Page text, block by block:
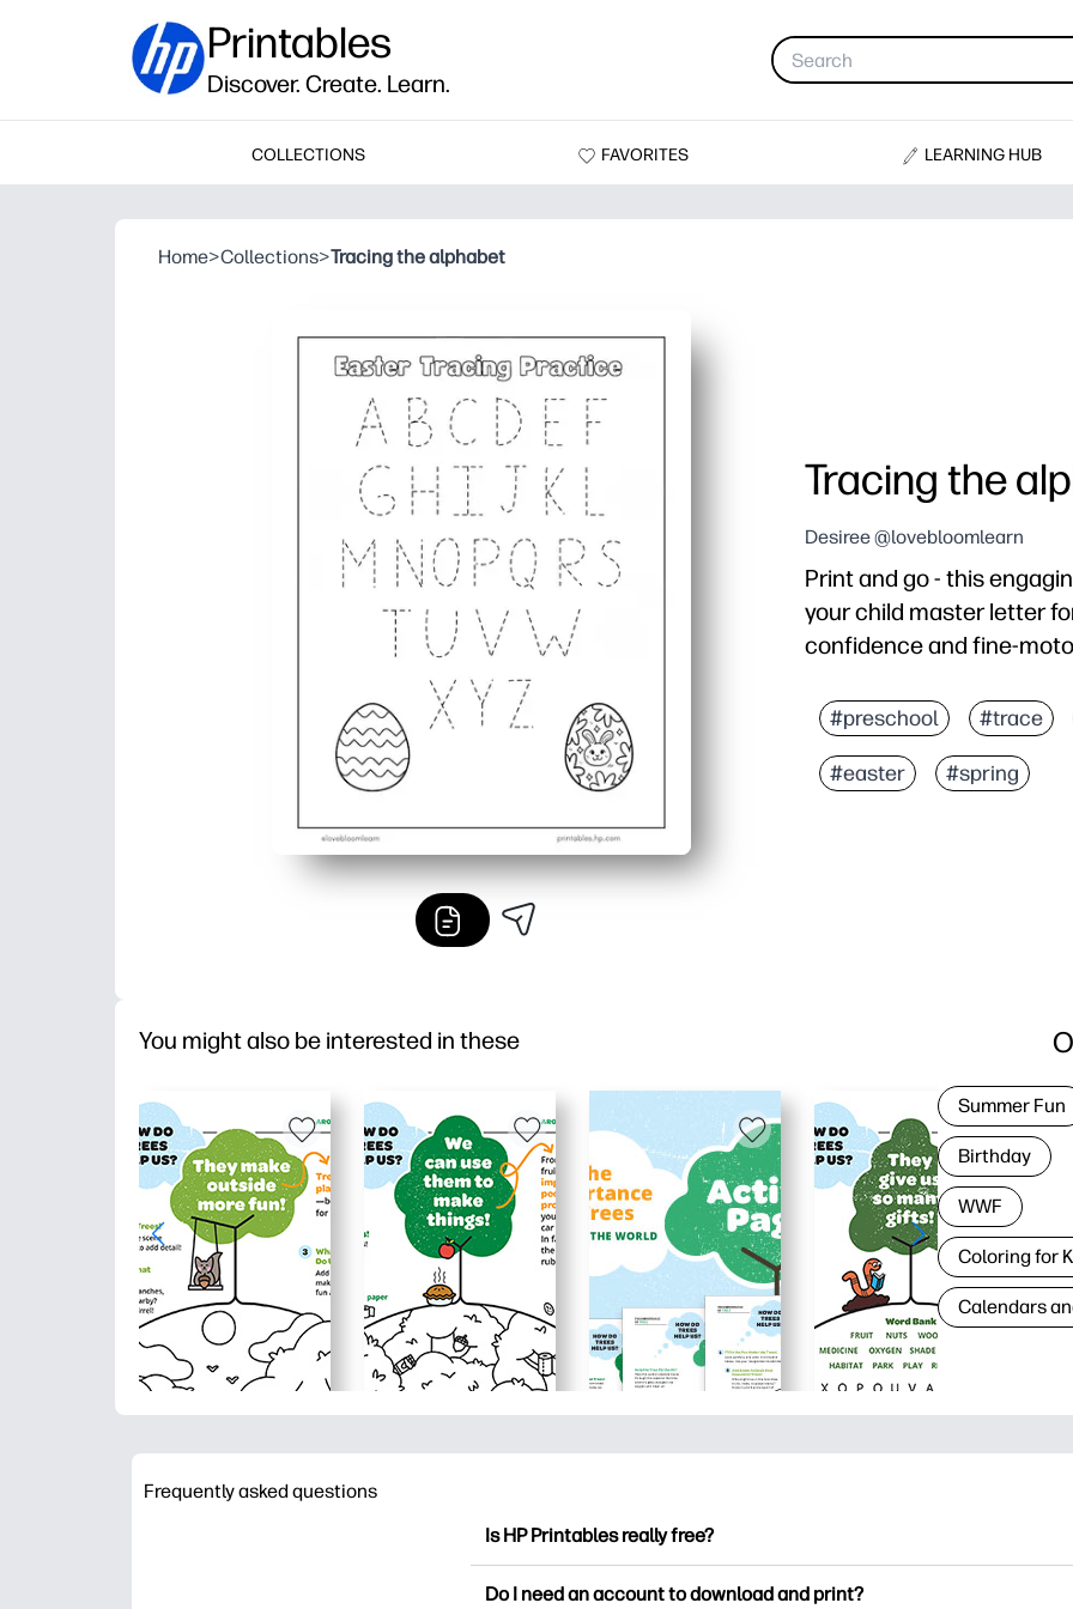
Printables
Discover. Create. Learn.
COLLECTIONS FAVORITES LEARNING HUB
Home>Collections>Tracing the alphabet
Tracing the
Desiree @lovebloomlearn
Print and go - this
your child master letter
confidence and fine-
Zero prep - just print
A-to-Z tracing -
Fine-motor support -
#preschool #trace
#easter #spring
You might also be interested in these
Summer Fun
Birthday
WWF
Coloring for
Calendars
Frequently asked questions
Is HP Printables really free?
Do I need an account to download and print?